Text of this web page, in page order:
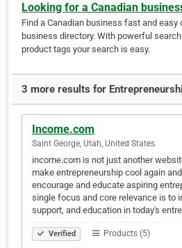
Looking for a Canadian
Find a Canadian business fast and easy
business directory. With powerful
product tags your search is easy.
3 more results for
Income.com
Saint George, Utah, United States
income.com is not just another
make entrepreneurship cool again
encourage and educate aspiring
single focus and core relevance is to
support, and education in today's
Verified Products (5)